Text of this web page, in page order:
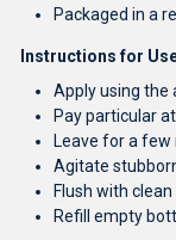
Packaged in a
Instructions for
Apply using the
Pay particular
Leave for a few
Agitate
Flush with
Refill empty